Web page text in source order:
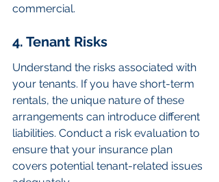
commercial.
4. Tenant Risks
Understand the risks associated with
your tenants. If you have short-term
rentals, the unique nature of these
arrangements can introduce different
liabilities. Conduct a risk evaluation to
ensure that your insurance plan
covers potential tenant-related issues